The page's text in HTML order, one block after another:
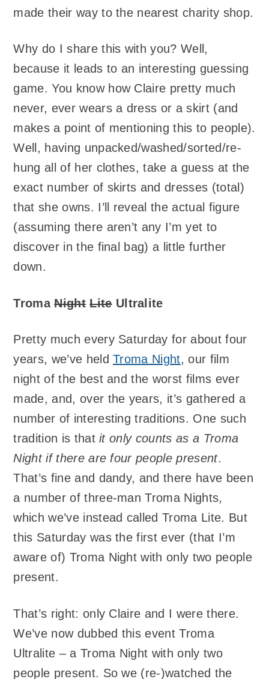
made their way to the nearest charity shop.
Why do I share this with you? Well,
because it leads to an interesting guessing
game. You know how Claire pretty much
never, ever wears a dress or a skirt (and
makes a point of mentioning this to people).
Well, having unpacked/washed/sorted/re-
hung all of her clothes, take a guess at the
exact number of skirts and dresses (total)
that she owns. I’ll reveal the actual figure
(assuming there aren’t any I’m yet to
discover in the final bag) a little further
down.
TromaNight LiteUltralite
Pretty much every Saturday for about four
years, we’ve heldTroma Night, our film
night of the best and the worst films ever
made, and, over the years, it’s gathered a
number of interesting traditions. One such
tradition is thatit only counts as a Troma
Night if there are four people present.
That’s fine and dandy, and there have been
a number of three-man Troma Nights,
which we’ve instead called Troma Lite. But
this Saturday was the first ever (that I’m
aware of) Troma Night with only two people
present.
That’s right: only Claire and I were there.
We’ve now dubbed this event Troma
Ultralite – a Troma Night with only two
people present. So we (re-)watched the